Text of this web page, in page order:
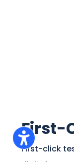
First-
First-click